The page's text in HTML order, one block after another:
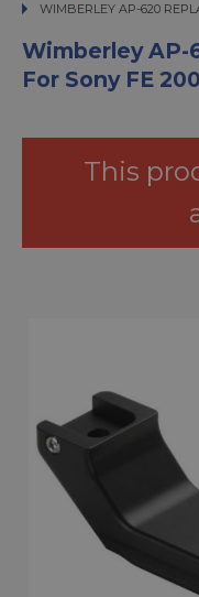
WIMBERLEY AP-620
WIMBERLEY AP-620
Wimberley AP-
For Sony FE
This